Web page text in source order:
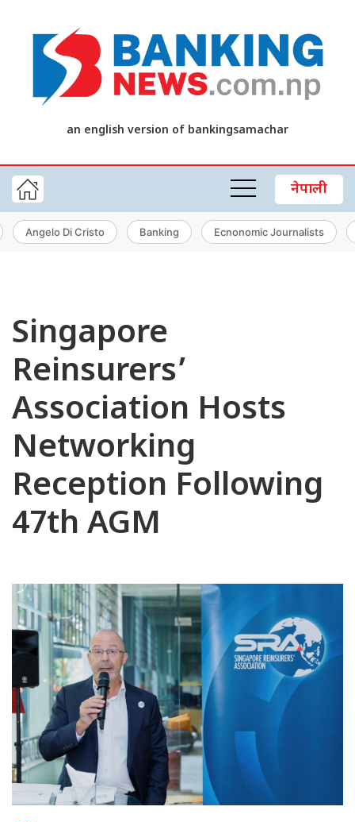
an english version of bankingsamachar
नेपाली
Angelo Di Cristo Banking Ecnonomic Journalists
Singapore
Reinsurers’
Association Hosts
Networking
Reception Following
47th AGM